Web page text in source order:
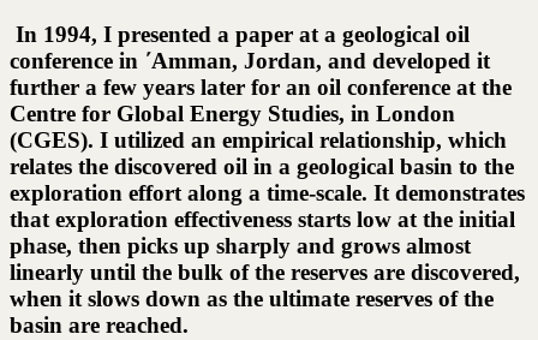
In 1994, I presented a paper at a geological oil
conference in ΄Amman, Jordan, and developed it
further a few years later for an oil conference at the
Centre for Global Energy Studies, in London
(CGES). I utilized an empirical relationship, which
relates the discovered oil in a geological basin to the
exploration effort along a time-scale. It demonstrates
that exploration effectiveness starts low at the initial
phase, then picks up sharply and grows almost
linearly until the bulk of the reserves are discovered,
when it slows down as the ultimate reserves of the
basin are reached.